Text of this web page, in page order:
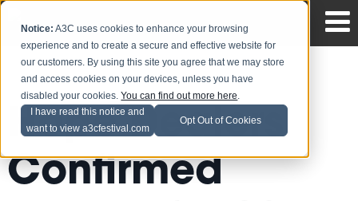
Notice: A3C uses cookies to enhance your browsing
experience and to create a secure and effective website for
our customers. By using this site you agree that we may store
and access cookies on your devices, unless you have
disabled your cookies.You can find out more here.
I have read this notice and
want to view a3cfestival.com
Opt Out of Cookies
Hope Dealers
Confirmed